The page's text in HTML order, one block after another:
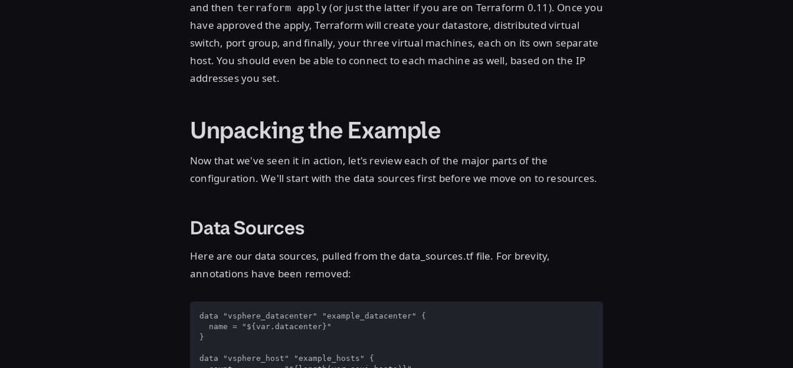
and then terraform apply (or just the latter if you are on Terraform 0.11). Once you
have approved the apply, Terraform will create your datastore, distributed virtual
switch, port group, and finally, your three virtual machines, each on its own separate
host. You should even be able to connect to each machine as well, based on the IP
addresses you set.
Unpacking the Example
Now that we've seen it in action, let's review each of the major parts of the
configuration. We'll start with the data sources first before we move on to resources.
Data Sources
Here are our data sources, pulled from the data_sources.tf file. For brevity,
annotations have been removed:
data "vsphere_datacenter" "example_datacenter" {
  name = "${var.datacenter}"
}
data "vsphere_host" "example_hosts" {